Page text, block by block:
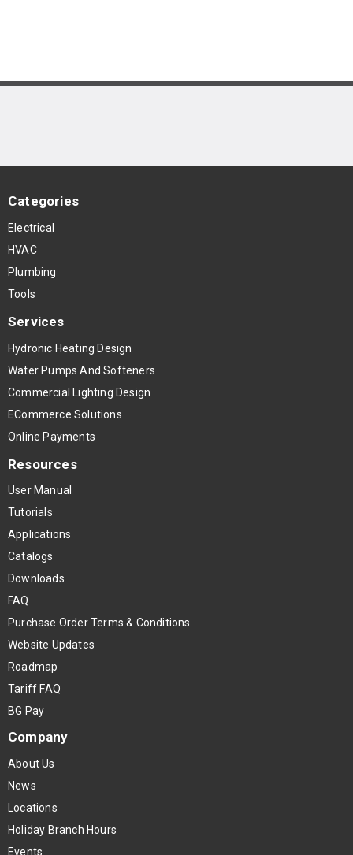
Categories
Electrical
HVAC
Plumbing
Tools
Services
Hydronic Heating Design
Water Pumps And Softeners
Commercial Lighting Design
ECommerce Solutions
Online Payments
Resources
User Manual
Tutorials
Applications
Catalogs
Downloads
FAQ
Purchase Order Terms & Conditions
Website Updates
Roadmap
Tariff FAQ
BG Pay
Company
About Us
News
Locations
Holiday Branch Hours
Events